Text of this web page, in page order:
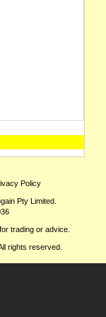
Policy
Pty Limited.
trading or advice.
rights reserved.